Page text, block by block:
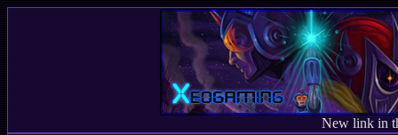
New link in